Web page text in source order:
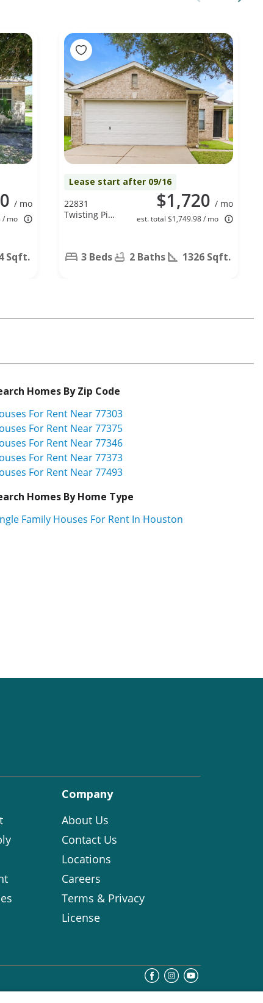
/ mo
/ mo
Sqft.
Lease start after 09/16
$1,720 / mo
est. total $1,749.98 / mo
22831
Twisting Pine
3 Beds 2 Baths 1326 Sqft.
Homes By Zip Code
For Rent Near 77303
For Rent Near 77375
For Rent Near 77346
For Rent Near 77373
For Rent Near 77493
Homes By Home Type
Family Houses For Rent In Houston
Company
About Us
Contact Us
Locations
Careers
Terms & Privacy
License